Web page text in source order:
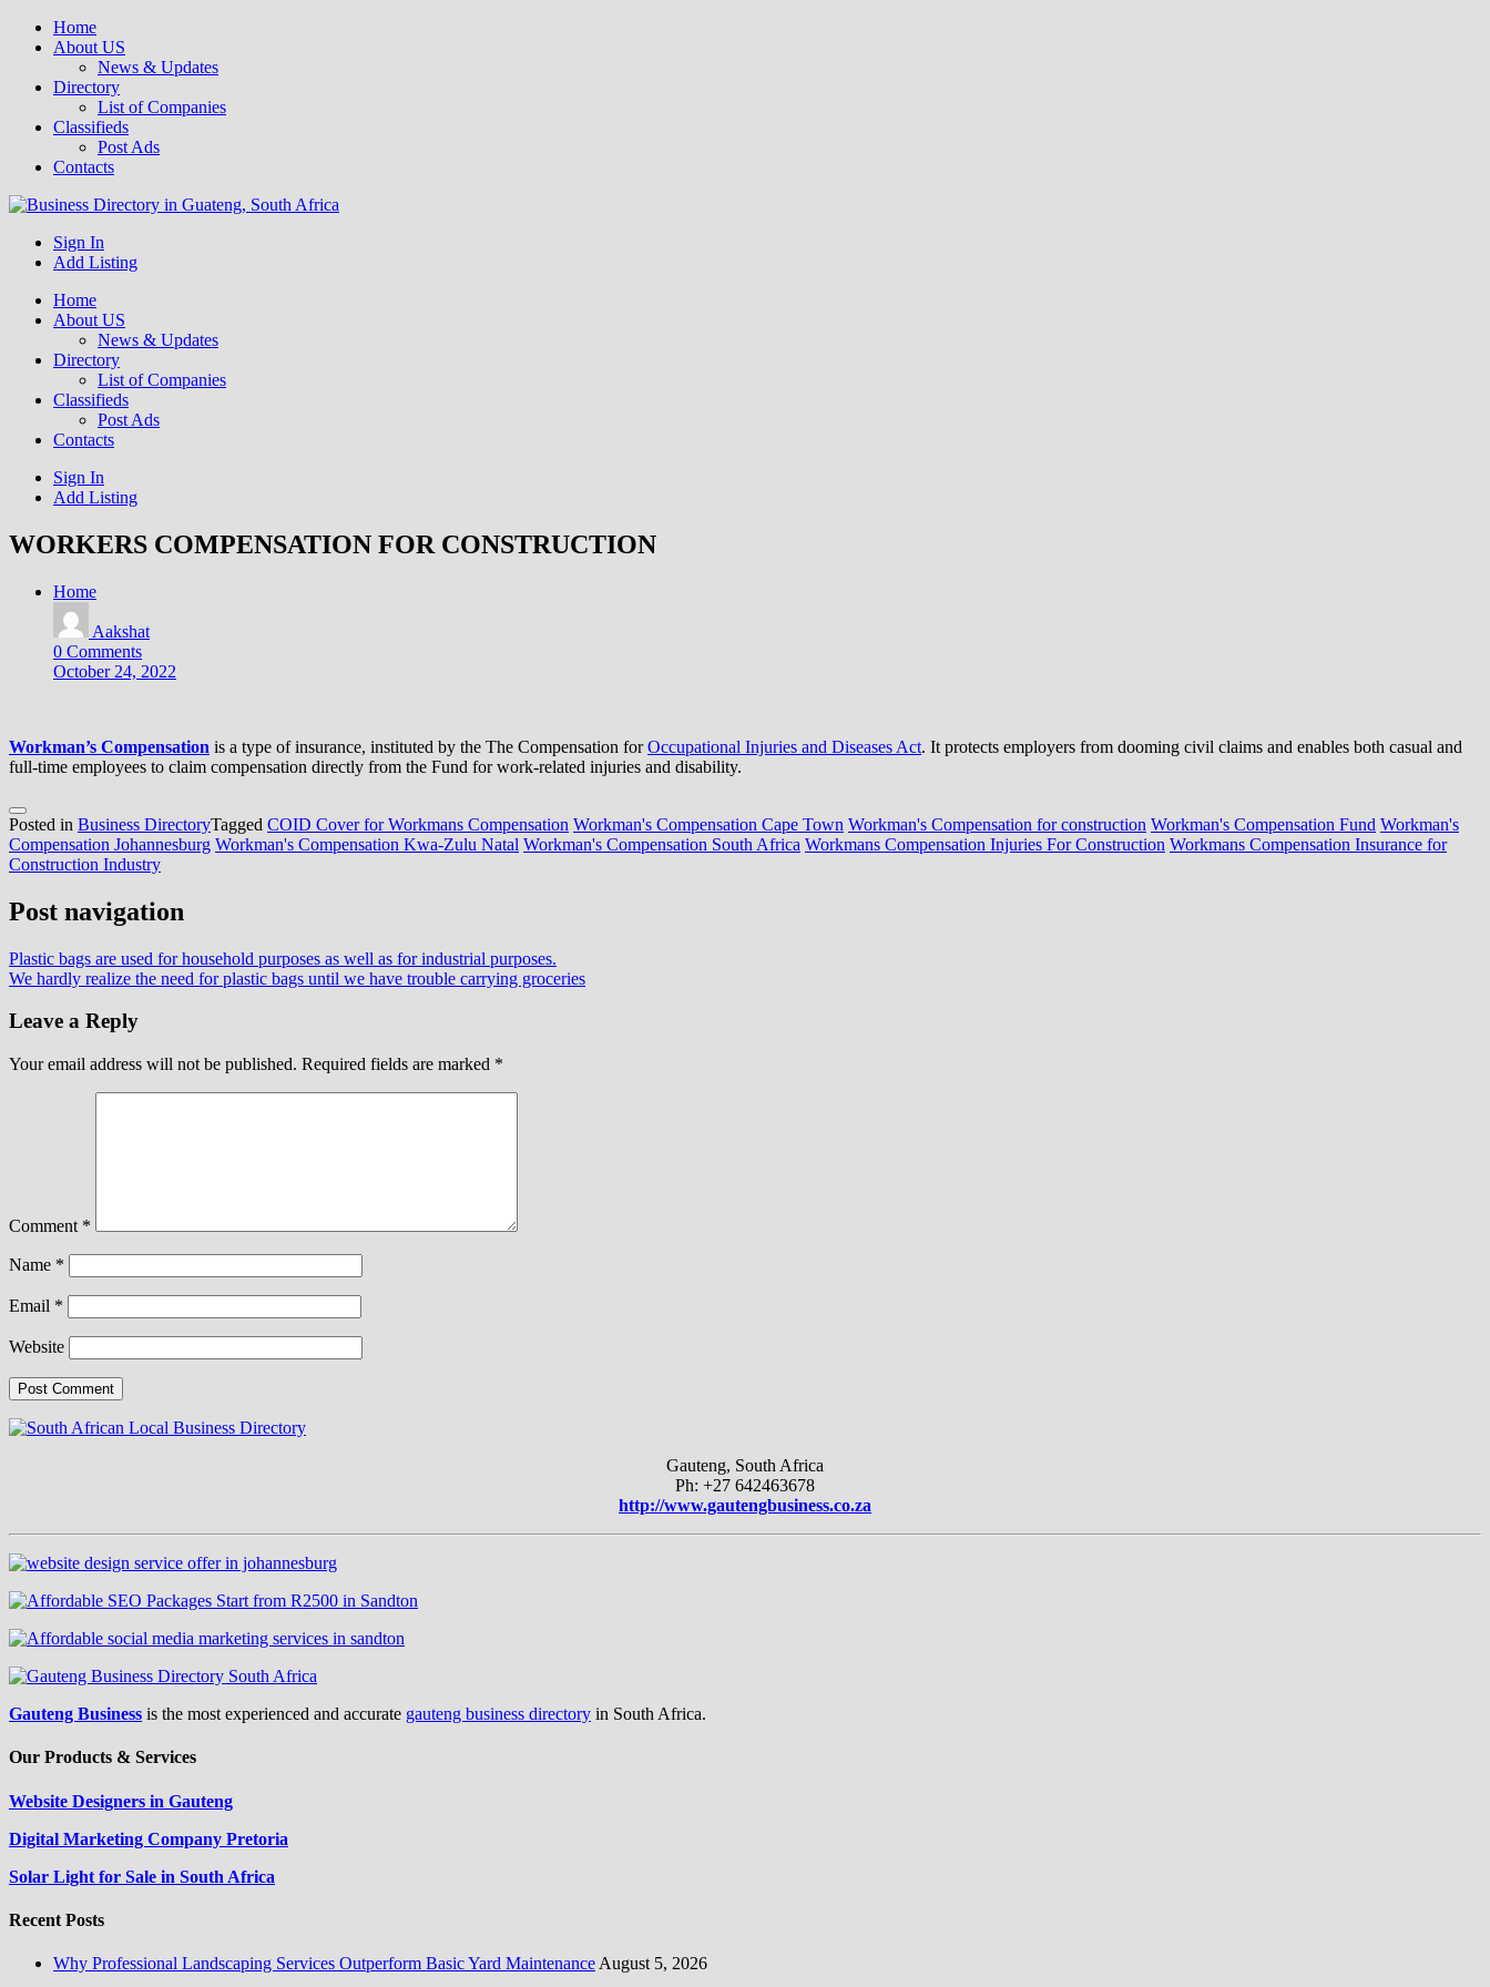
Home
About US
News & Updates
Directory
List of Companies
Classifieds
Post Ads
Contacts
Business Directory South Africa
Get your business listed for free in our Gauteng directory! Boost your online visibility and connect with local customers across South Africa. Join today!
Sign In
Add Listing
Home
About US
News & Updates
Directory
List of Companies
Classifieds
Post Ads
Contacts
Sign In
Add Listing
WORKERS COMPENSATION FOR CONSTRUCTION
Home
Aakshat
0 Comments
October 24, 2022
Workman’s Compensation is a type of insurance, instituted by the The Compensation forOccupational Injuries and Diseases Act. It protects employers from dooming civil claims and enables both casual and
full-time employees to claim compensation directly from the Fund for work-related injuries and disability.
Posted in Business DirectoryTagged COID Cover for Workmans Compensation Workman's Compensation Cape Town Workman's Compensation for construction Workman's Compensation Fund Workman's
Compensation Johannesburg Workman's Compensation Kwa-Zulu Natal Workman's Compensation South Africa Workmans Compensation Injuries For Construction Workmans Compensation Insurance for
Construction Industry
Post navigation
Plastic bags are used for household purposes as well as for industrial purposes.
We hardly realize the need for plastic bags until we have trouble carrying groceries
Leave a Reply
Your email address will not be published. Required fields are marked *
Comment *
Name *
Email *
Website
Gauteng, South Africa
Ph: +27 642463678
http://www.gautengbusiness.co.za
Gauteng Business is the most experienced and accurate gauteng business directory in South Africa.
Our Products & Services
Website Designers in Gauteng
Digital Marketing Company Pretoria
Solar Light for Sale in South Africa
Recent Posts
Why Professional Landscaping Services Outperform Basic Yard Maintenance August 5, 2026